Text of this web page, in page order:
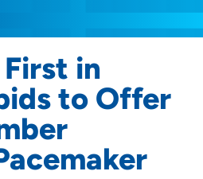
in
to Offer